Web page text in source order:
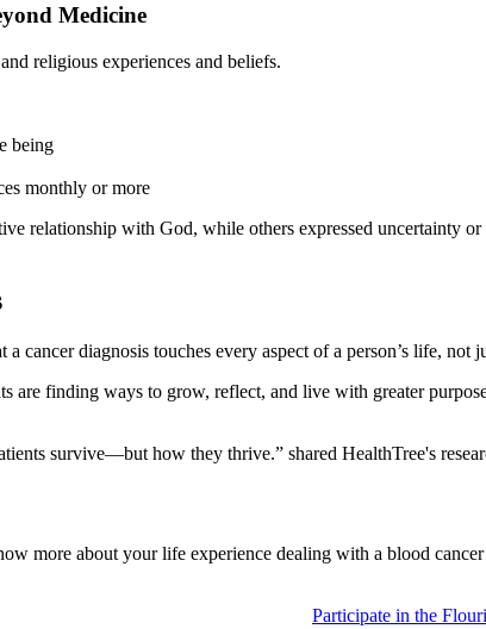
Medicine
religious experiences and beliefs.
being
monthly or more
relationship with God, while others expressed uncertainty
cancer diagnosis touches every aspect of a person’s life, not
are finding ways to grow, reflect, and live with greater
survive—but how they thrive.” shared HealthTree's
more about your life experience dealing with a blood
Participate in the